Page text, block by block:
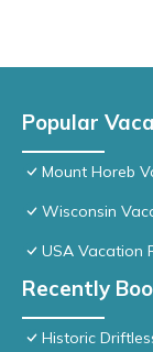
Popular
Mount Horeb
Wisconsin
USA Vacation
Recently
Historic